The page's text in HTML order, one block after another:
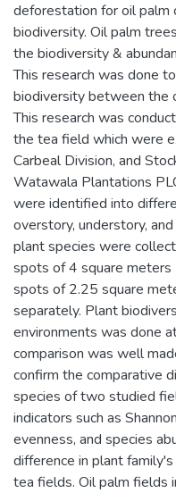
deforestation for oil palm
biodiversity. Oil palm
the biodiversity &
This research was done
biodiversity between the
This research was
the tea field which were
Carbeal Division, and
Watawala Plantations
were identified into
overstory, understory,
plant species were
spots of 4 square meters
spots of 2.25 square
separately. Plant
environments was done
comparison was well
confirm the comparative
species of two studied
indicators such as
evenness, and species
difference in plant
tea fields. Oil palm fields